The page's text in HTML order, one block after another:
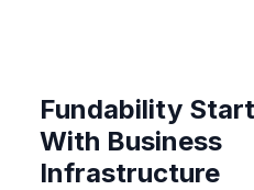
Fundability
With Business
Infrastructure